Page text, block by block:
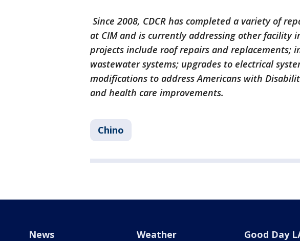
Since 2008, CDCR has completed a variety of
at CIM and is currently addressing other facility
projects include roof repairs and replacements;
wastewater systems; upgrades to electrical
modifications to address Americans with
and health care improvements.
Chino
News Weather Good Day